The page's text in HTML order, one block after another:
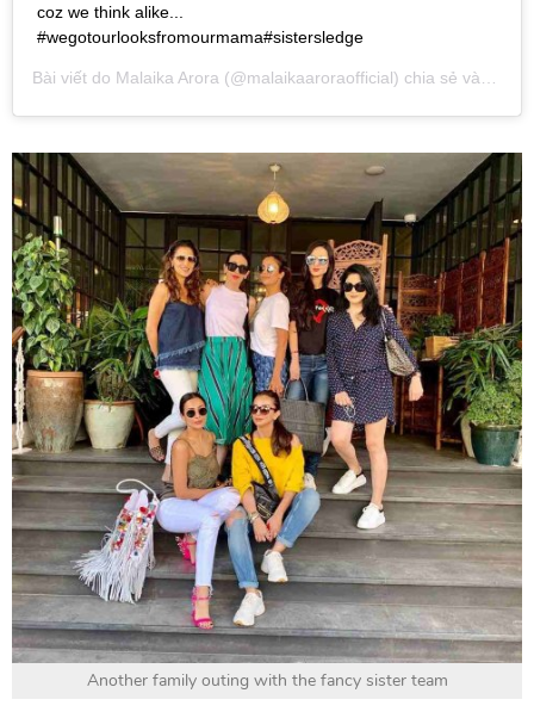
coz we think alike...
#wegotourlooksfromourmama#sistersledge
Bài viết do Malaika Arora (@malaikaaroraofficial) chia sẻ vào
Another family outing with the fancy sister team